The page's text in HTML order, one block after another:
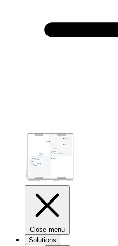
Close menu
Solutions